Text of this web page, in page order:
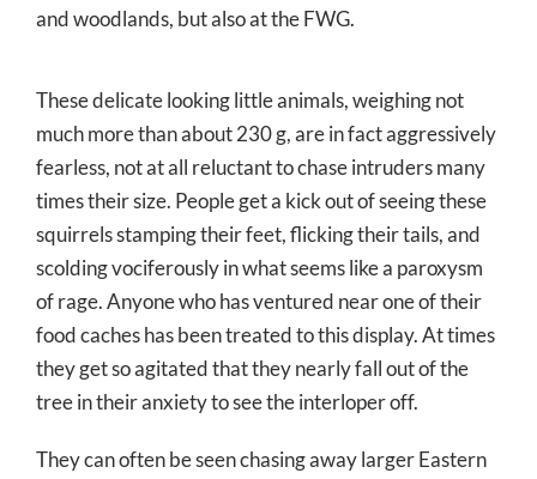
and woodlands, but also at the FWG.
These delicate looking little animals, weighing not
much more than about 230 g, are in fact aggressively
fearless, not at all reluctant to chase intruders many
times their size. People get a kick out of seeing these
squirrels stamping their feet, flicking their tails, and
scolding vociferously in what seems like a paroxysm
of rage. Anyone who has ventured near one of their
food caches has been treated to this display. At times
they get so agitated that they nearly fall out of the
tree in their anxiety to see the interloper off.
They can often be seen chasing away larger Eastern